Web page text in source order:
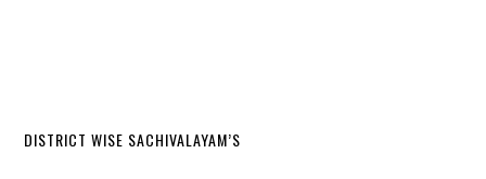
DISTRICT WISE SACHIVALAYAM’S